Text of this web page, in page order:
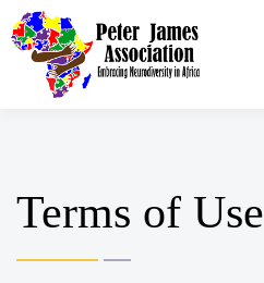
Terms of Use